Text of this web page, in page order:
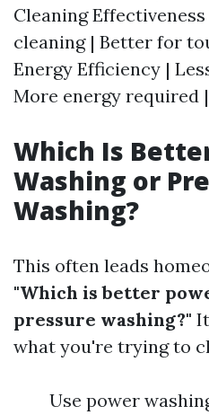
Cleaning
cleaning | Better for
Energy Efficiency |
More energy required |
Which Is
Washing or
Washing?
This often leads
"Which is better
pressure washing?"
what you're trying to
Use power